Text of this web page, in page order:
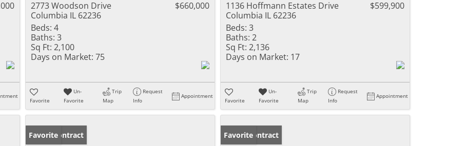
2773 Woodson Drive
Columbia IL 62236
$660,000
Beds: 4
Baths: 3
Sq Ft: 2,100
Days on Market: 75
Favorite
Un-
Favorite
Trip
Map
Request
Info
Appointment
1136 Hoffmann Estates Drive
Columbia IL 62236
$599,900
Beds: 3
Baths: 2
Sq Ft: 2,136
Days on Market: 17
Favorite
Un-
Favorite
Trip
Map
Request
Info
Appointment
Under Contract
Favorite Under Contract
Favorite